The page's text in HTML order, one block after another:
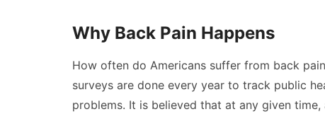
Why Back Pain Happens
How often do Americans suffer from back
surveys are done every year to track public
problems. It is believed that at any given